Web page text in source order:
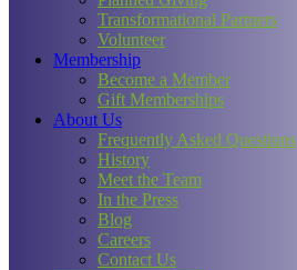
Transformational Partners
Volunteer
Membership
Become a Member
Gift Memberships
About Us
Frequently Asked Questions
History
Meet the Team
In the Press
Blog
Careers
Contact Us